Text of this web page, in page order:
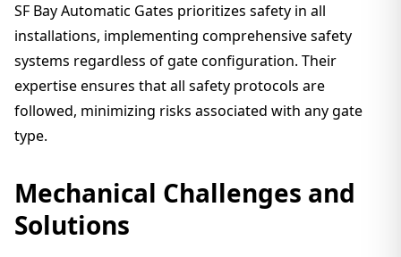
SF Bay Automatic Gates prioritizes safety in all
installations, implementing comprehensive safety
systems regardless of gate configuration. Their
expertise ensures that all safety protocols are
followed, minimizing risks associated with any gate
type.
Mechanical Challenges and
Solutions